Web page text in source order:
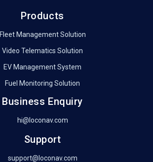
Products
Fleet Management Solution
Video Telematics Solution
EV Management System
Fuel Monitoring Solution
Business Enquiry
hi@loconav.com
Support
support@loconav.com